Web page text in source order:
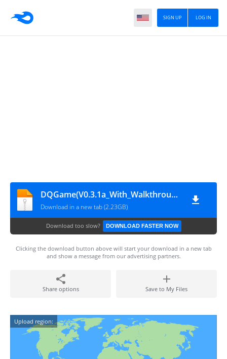
LOG IN
SIGN UP
DQGame(V0.3.1a_With_Walkthrough)
Download in a new tab (2.23GB)
Download too slow? DOWNLOAD FASTER NOW
Clicking the download button above will start your download in a new tab
and show a message from our advertising partners.
Share options Save to My Files
Upload region: